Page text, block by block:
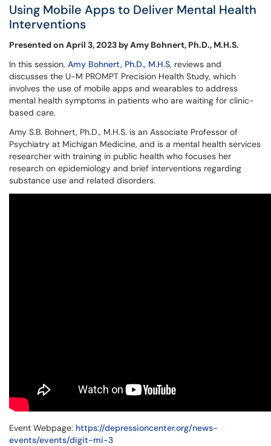
Using Mobile Apps to Deliver Mental Health
Interventions
Presented on April 3, 2023 by Amy Bohnert, Ph.D., M.H.S.
In this session, Amy Bohnert, Ph.D., M.H.S, reviews and
discusses the U-M PROMPT Precision Health Study, which
involves the use of mobile apps and wearables to address
mental health symptoms in patients who are waiting for clinic-
based care.
Amy S.B. Bohnert, Ph.D., M.H.S. is an Associate Professor of
Psychiatry at Michigan Medicine, and is a mental health services
researcher with training in public health who focuses her
research on epidemiology and brief interventions regarding
substance use and related disorders.
Event Webpage: https://depressioncenter.org/news-
events/events/digit-mi-3